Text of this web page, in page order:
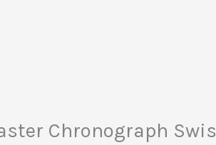
Chronograph